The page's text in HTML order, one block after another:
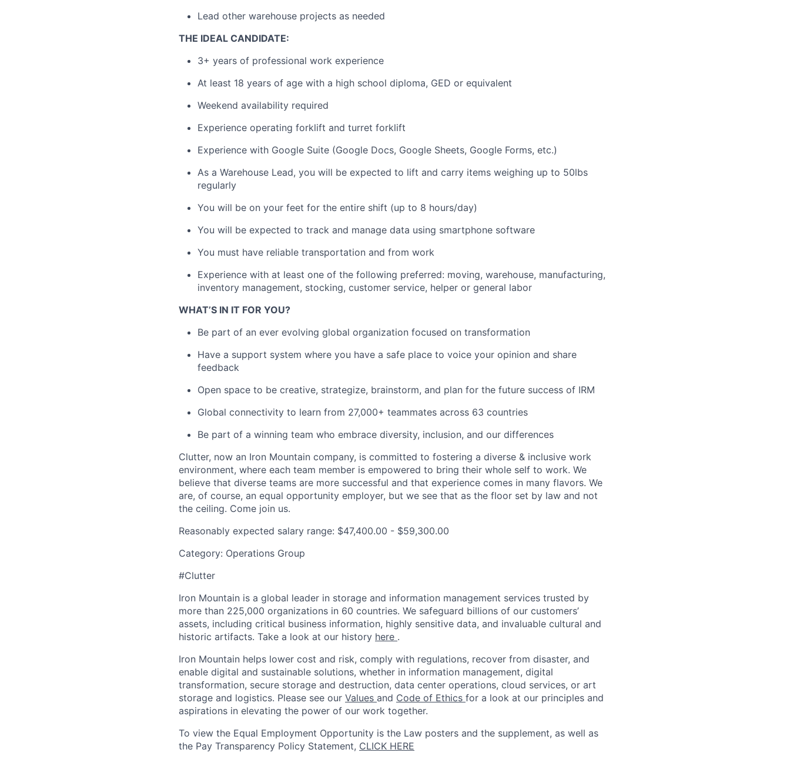
Lead other warehouse projects as needed
THE IDEAL CANDIDATE:
3+ years of professional work experience
At least 18 years of age with a high school diploma, GED or equivalent
Weekend availability required
Experience operating forklift and turret forklift
Experience with Google Suite (Google Docs, Google Sheets, Google Forms, etc.)
As a Warehouse Lead, you will be expected to lift and carry items weighing up to 50lbs
regularly
You will be on your feet for the entire shift (up to 8 hours/day)
You will be expected to track and manage data using smartphone software
You must have reliable transportation and from work
Experience with at least one of the following preferred: moving, warehouse, manufacturing,
inventory management, stocking, customer service, helper or general labor
WHAT’S IN IT FOR YOU?
Be part of an ever evolving global organization focused on transformation
Have a support system where you have a safe place to voice your opinion and share
feedback
Open space to be creative, strategize, brainstorm, and plan for the future success of IRM
Global connectivity to learn from 27,000+ teammates across 63 countries
Be part of a winning team who embrace diversity, inclusion, and our differences
Clutter, now an Iron Mountain company, is committed to fostering a diverse & inclusive work
environment, where each team member is empowered to bring their whole self to work. We
believe that diverse teams are more successful and that experience comes in many flavors. We
are, of course, an equal opportunity employer, but we see that as the floor set by law and not
the ceiling. Come join us.
Reasonably expected salary range: $47,400.00 - $59,300.00
Category: Operations Group
#Clutter
Iron Mountain is a global leader in storage and information management services trusted by
more than 225,000 organizations in 60 countries. We safeguard billions of our customers’
assets, including critical business information, highly sensitive data, and invaluable cultural and
historic artifacts. Take a look at our history here .
Iron Mountain helps lower cost and risk, comply with regulations, recover from disaster, and
enable digital and sustainable solutions, whether in information management, digital
transformation, secure storage and destruction, data center operations, cloud services, or art
storage and logistics. Please see our Values and Code of Ethics for a look at our principles and
aspirations in elevating the power of our work together.
To view the Equal Employment Opportunity is the Law posters and the supplement, as well as
the Pay Transparency Policy Statement, CLICK HERE